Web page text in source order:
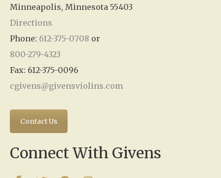
Minneapolis, Minnesota 55403
Directions
Phone: 612-375-0708 or
800-279-4323
Fax: 612-375-0096
cgivens@givensviolins.com
Contact Us
Connect With Givens